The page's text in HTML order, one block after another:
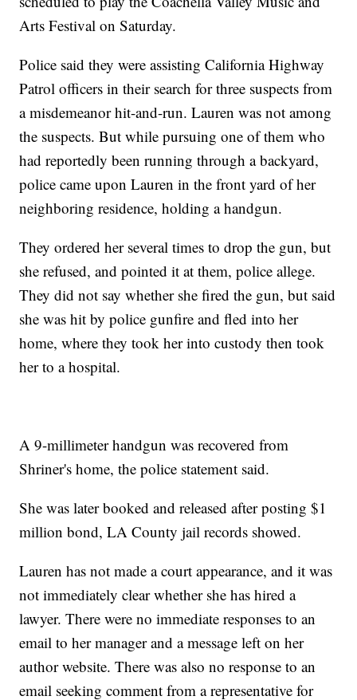
Arts Festival on Saturday.
Police said they were assisting California Highway
Patrol officers in their search for three suspects from
a misdemeanor hit-and-run. Lauren was not among
the suspects. But while pursuing one of them who
had reportedly been running through a backyard,
police came upon Lauren in the front yard of her
neighboring residence, holding a handgun.
They ordered her several times to drop the gun, but
she refused, and pointed it at them, police allege.
They did not say whether she fired the gun, but said
she was hit by police gunfire and fled into her
home, where they took her into custody then took
her to a hospital.
A 9-millimeter handgun was recovered from
Shriner's home, the police statement said.
She was later booked and released after posting $1
million bond, LA County jail records showed.
Lauren has not made a court appearance, and it was
not immediately clear whether she has hired a
lawyer. There were no immediate responses to an
email to her manager and a message left on her
author website. There was also no response to an
email seeking comment from a representative for